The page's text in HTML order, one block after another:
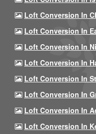
Loft Conversion In
Loft Conversion In
Loft Conversion In
Loft Conversion In
Loft Conversion In
Loft Conversion In
Loft Conversion In
Loft Conversion In